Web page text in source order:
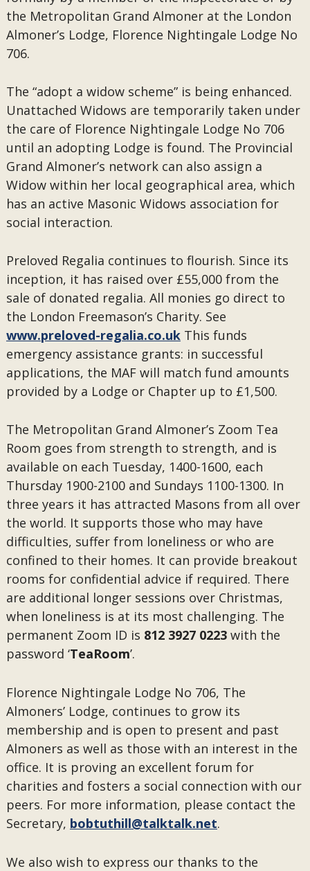
the Metropolitan Grand Almoner at the London
Almoner’s Lodge, Florence Nightingale Lodge No
706.
The “adopt a widow scheme” is being enhanced.
Unattached Widows are temporarily taken under
the care of Florence Nightingale Lodge No 706
until an adopting Lodge is found. The Provincial
Grand Almoner’s network can also assign a
Widow within her local geographical area, which
has an active Masonic Widows association for
social interaction.
Preloved Regalia continues to flourish. Since its
inception, it has raised over £55,000 from the
sale of donated regalia. All monies go direct to
the London Freemason’s Charity. See
www.preloved-regalia.co.ukThis funds
emergency assistance grants: in successful
applications, the MAF will match fund amounts
provided by a Lodge or Chapter up to £1,500.
The Metropolitan Grand Almoner’s Zoom Tea
Room goes from strength to strength, and is
available on each Tuesday, 1400-1600, each
Thursday 1900-2100 and Sundays 1100-1300. In
three years it has attracted Masons from all over
the world. It supports those who may have
difficulties, suffer from loneliness or who are
confined to their homes. It can provide breakout
rooms for confidential advice if required. There
are additional longer sessions over Christmas,
when loneliness is at its most challenging. The
permanent Zoom ID is 812 3927 0223with the
password ‘TeaRoom’.
Florence Nightingale Lodge No 706, The
Almoners’ Lodge, continues to grow its
membership and is open to present and past
Almoners as well as those with an interest in the
office. It is proving an excellent forum for
charities and fosters a social connection with our
peers. For more information, please contact the
Secretary, bobtuthill@talktalk.net.
We also wish to express our thanks to the